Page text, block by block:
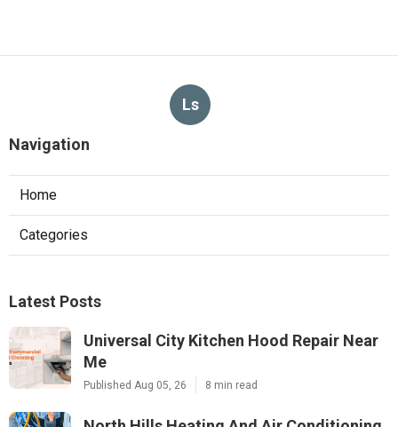
Ls
Navigation
Home
Categories
Latest Posts
Universal City Kitchen Hood Repair Near
Me
Published Aug 05, 26 8 min read